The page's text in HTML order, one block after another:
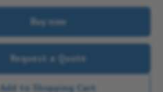
Buy now
Request a Quote
Add to Shopping Cart